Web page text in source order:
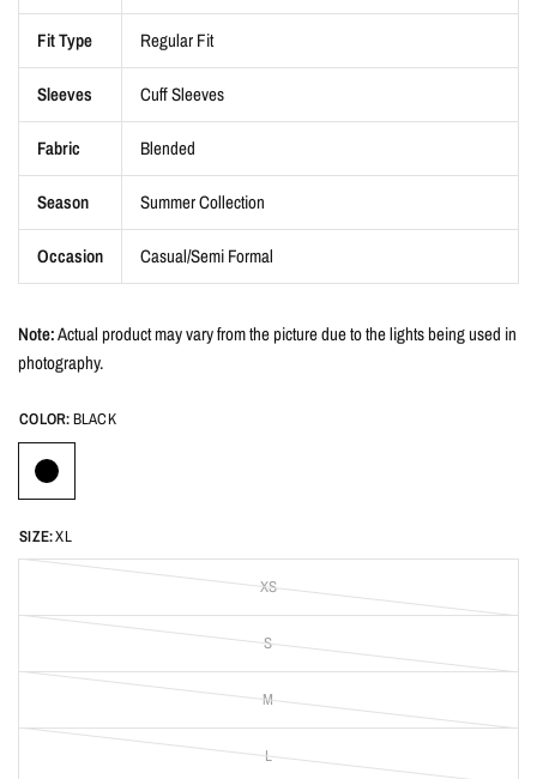
Fit Type Regular Fit
Sleeves Cuff Sleeves
Fabric Blended
Season Summer Collection
Occasion Casual/Semi Formal
Note:Actual product may vary from the picture due to the lights being used in
photography.
COLOR:BLACK
SIZE:XL
XS
S
M
L